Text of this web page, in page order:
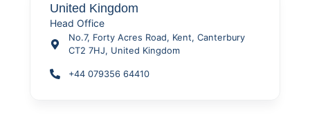
United Kingdom
Head Office
No.7, Forty Acres Road, Kent, Canterbury
CT2 7HJ, United Kingdom
+44 079356 64410